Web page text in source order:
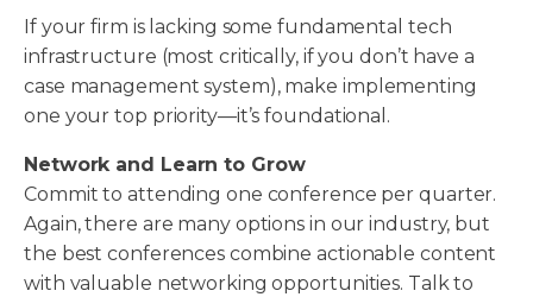
If your firm is lacking some fundamental tech
infrastructure (most critically, if you don’t have a
case management system), make implementing
one your top priority—it’s foundational.
Network and Learn to Grow
Commit to attending one conference per quarter.
Again, there are many options in our industry, but
the best conferences combine actionable content
with valuable networking opportunities. Talk to